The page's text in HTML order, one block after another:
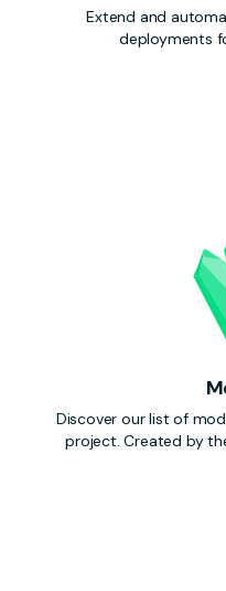
Extend and
deployments
Discover our list of
project. Created by